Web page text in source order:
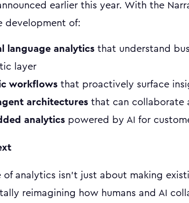
earlier this year. With the
development of:
language analytics that understand
layer
workflows that proactively surface
architectures that can collaborate
analytics powered by AI for
of analytics isn't just about making
reimagining how humans and AI